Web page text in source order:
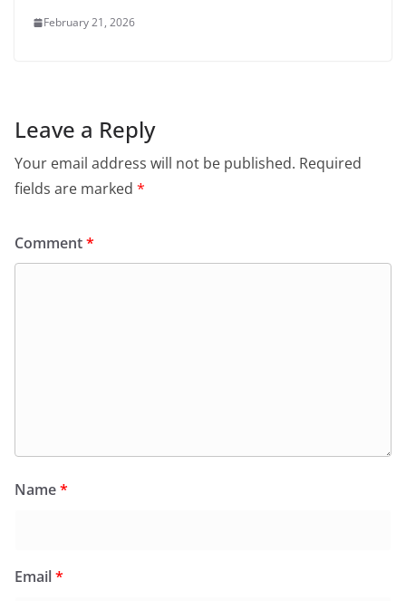
February 21, 2026
Leave a Reply
Your email address will not be published. Required
fields are marked *
Comment*
Name*
Email*